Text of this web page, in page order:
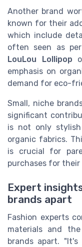
Another brand
known for their
which include
often seen as
LouLou Lollipop
emphasis on
demand for eco-
Small, niche
significant
is not only
organic fabrics.
is crucial for
purchases for their
Expert
brands apart
Fashion experts
materials and
brands apart.